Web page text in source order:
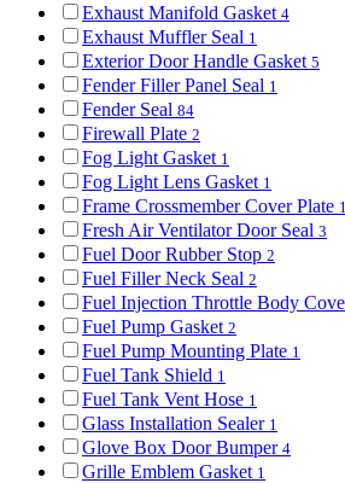
Exhaust Manifold Gasket 4
Exhaust Muffler Seal 1
Exterior Door Handle Gasket 5
Fender Filler Panel Seal 1
Fender Seal 84
Firewall Plate 2
Fog Light Gasket 1
Fog Light Lens Gasket 1
Frame Crossmember Cover Plate 1
Fresh Air Ventilator Door Seal 3
Fuel Door Rubber Stop 2
Fuel Filler Neck Seal 2
Fuel Injection Throttle Body
Fuel Pump Gasket 2
Fuel Pump Mounting Plate 1
Fuel Tank Shield 1
Fuel Tank Vent Hose 1
Glass Installation Sealer 1
Glove Box Door Bumper 4
Grille Emblem Gasket 1